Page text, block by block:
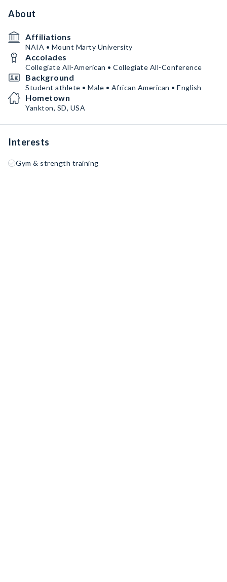
About
Affiliations
NAIA • Mount Marty University
Accolades
Collegiate All-American • Collegiate All-Conference
Background
Student athlete • Male • African American • English
Hometown
Yankton, SD, USA
Interests
Gym & strength training